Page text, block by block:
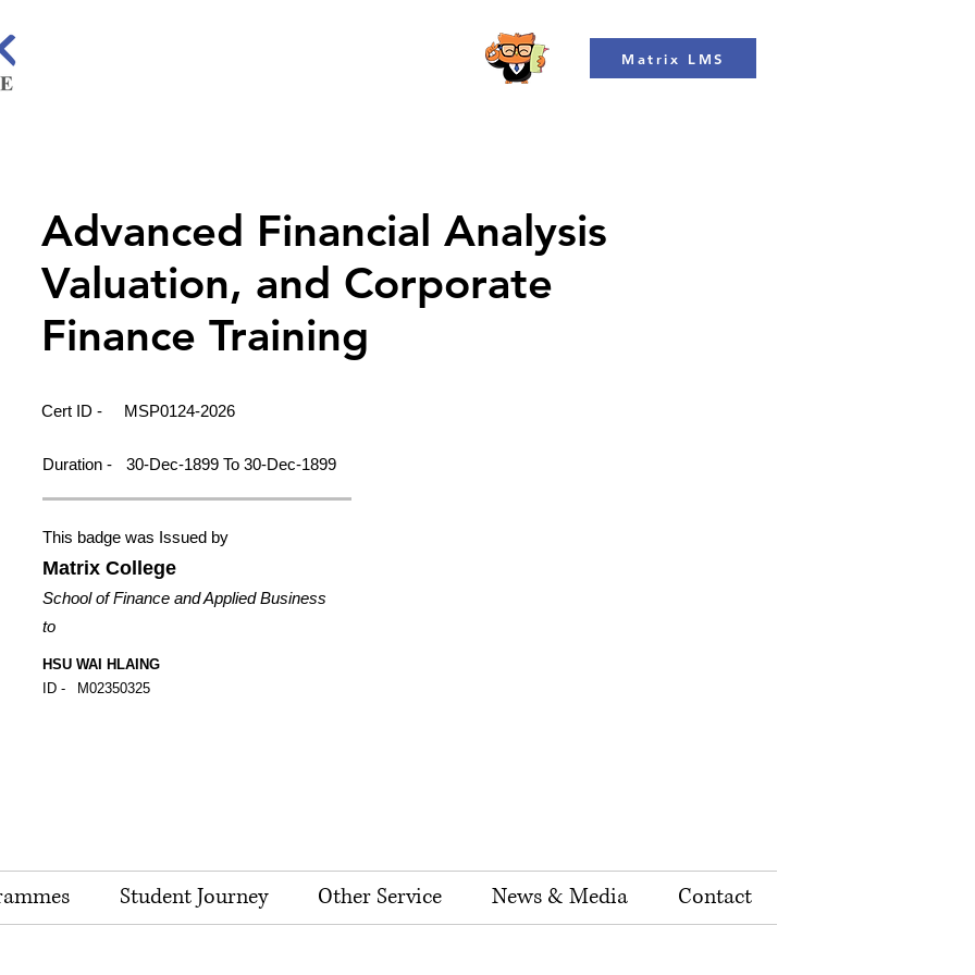
Matrix LMS
Advanced Financial Analysis
Valuation, and Corporate
Finance Training
Cert ID - MSP0124-2026
Duration - 30-Dec-1899 To 30-Dec-1899
This badge was Issued by
Matrix College
School of Finance and Applied Business
to
HSU WAI HLAING
ID -
M02350325
Student Journey Other Service News & Media Contact